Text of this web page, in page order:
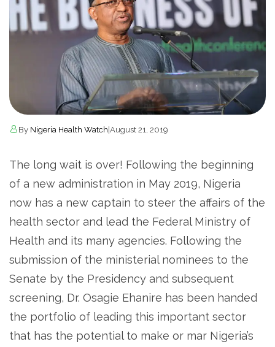
By Nigeria Health Watch August 21, 2019
The long wait is over! Following the beginning
of a new administration in May 2019, Nigeria
now has a new captain to steer the affairs of the
health sector and lead the Federal Ministry of
Health and its many agencies. Following the
submission of the ministerial nominees to the
Senate by the Presidency and subsequent
screening, Dr. Osagie Ehanire has been handed
the portfolio of leading this important sector
that has the potential to make or mar Nigeria’s